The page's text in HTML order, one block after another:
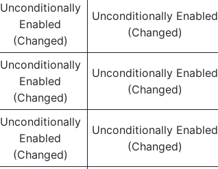
Unconditionally
Enabled
(Changed)
Unconditionally Enabled
(Changed)
Unconditionally
Enabled
(Changed)
Unconditionally Enabled
(Changed)
Unconditionally
Enabled
(Changed)
Unconditionally Enabled
(Changed)